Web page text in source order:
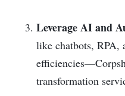
Leverage AI and
like chatbots, RPA,
transformation